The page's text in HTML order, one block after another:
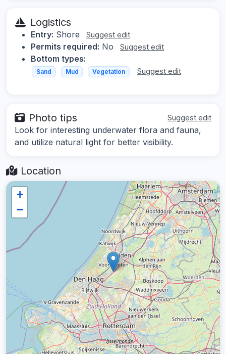
Logistics
Entry: Shore Suggest edit
Permits required: No Suggest edit
Bottom types:
Sand Mud Vegetation Suggest edit
Photo tips Suggest edit
Look for interesting underwater flora and fauna,
and utilize natural light for better visibility.
Location
+
−